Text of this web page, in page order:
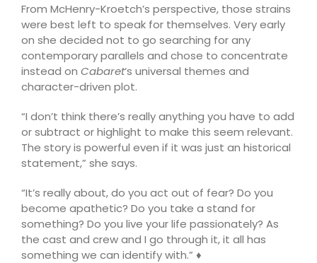
From McHenry-Kroetch’s perspective, those strains
were best left to speak for themselves. Very early
on she decided not to go searching for any
contemporary parallels and chose to concentrate
instead on Cabaret‘s universal themes and
character-driven plot.
“I don’t think there’s really anything you have to add
or subtract or highlight to make this seem relevant.
The story is powerful even if it was just an historical
statement,” she says.
“It’s really about, do you act out of fear? Do you
become apathetic? Do you take a stand for
something? Do you live your life passionately? As
the cast and crew and I go through it, it all has
something we can identify with.” ♦